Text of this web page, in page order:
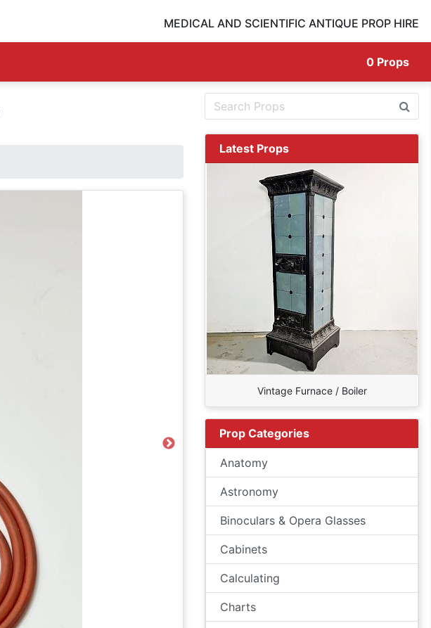
MEDICAL AND SCIENTIFIC ANTIQUE PROP HIRE
0 Props
Next
Latest Props
Vintage Furnace / Boiler
Prop Categories
Anatomy
Astronomy
Binoculars & Opera Glasses
Cabinets
Calculating
Charts